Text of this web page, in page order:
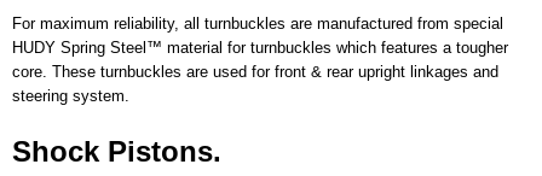
For maximum reliability, all turnbuckles are manufactured from special
HUDY Spring Steel™ material for turnbuckles which features a tougher
core. These turnbuckles are used for front & rear upright linkages and
steering system.
Shock Pistons.